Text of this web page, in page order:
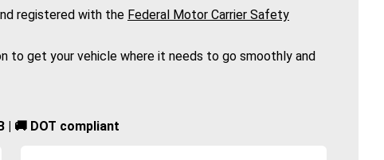
registered with the Federal Motor Carrier Safety
to get your vehicle where it needs to go smoothly and
| 🚚 DOT compliant